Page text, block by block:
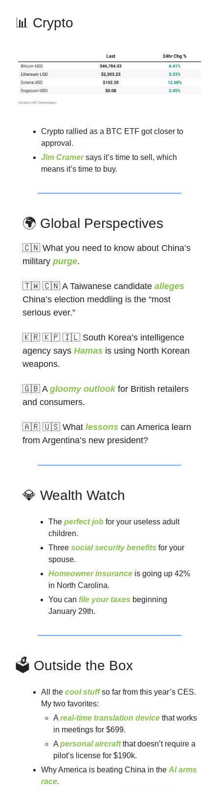
📊 Crypto
Crypto rallied as a BTC ETF got closer to
approval.
Jim Cramersays it’s time to sell, which
means it’s time to buy.
🌍 Global Perspectives
🇨🇳 What you need to know about China’s
military purge.
🇹🇼 🇨🇳 A Taiwanese candidate alleges
China’s election meddling is the “most
serious ever.”
🇰🇷 🇰🇵 🇮🇱 South Korea’s intelligence
agency says Hamas is using North Korean
weapons.
🇬🇧 A gloomy outlookfor British retailers
and consumers.
🇦🇷 🇺🇸 What lessons can America learn
from Argentina’s new president?
💎 Wealth Watch
The perfect job for your useless adult
children.
Three social security benefits for your
spouse.
Homeowner insurance is going up 42%
in North Carolina.
You can file your taxes beginning
January 29th.
🗳️ Outside the Box
All the cool stuffso far from this year’s CES.
My two favorites:
Areal-time translation device that works
in meetings for $699.
Apersonal aircraftthat doesn’t require a
pilot’s license for $190k.
Why America is beating China in the AI arms
race.